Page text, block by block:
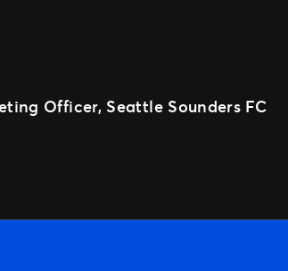
Officer, Seattle Sounders FC